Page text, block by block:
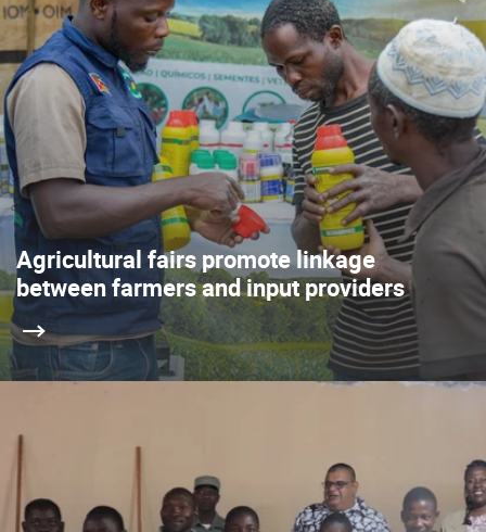
Agricultural fairs promote linkage
between farmers and input providers